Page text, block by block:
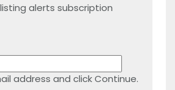
alerts subscription
address and click Continue.